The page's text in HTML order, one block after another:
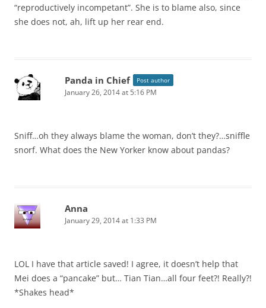
“reproductively incompetant”. She is to blame also, since
she does not, ah, lift up her rear end.
Panda in Chief Post author
January 26, 2014 at 5:16 PM
Sniff…oh they always blame the woman, don’t they?…sniffle
snorf. What does the New Yorker know about pandas?
Anna
January 29, 2014 at 1:33 PM
LOL I have that article saved! I agree, it doesn’t help that
Mei does a “pancake” but… Tian Tian…all four feet?! Really?!
*Shakes head*